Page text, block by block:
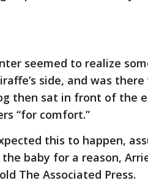
seemed to realize
side, and was
then sat in front of the
“for comfort.”
this to happen,
baby for a reason,
The Associated Press.